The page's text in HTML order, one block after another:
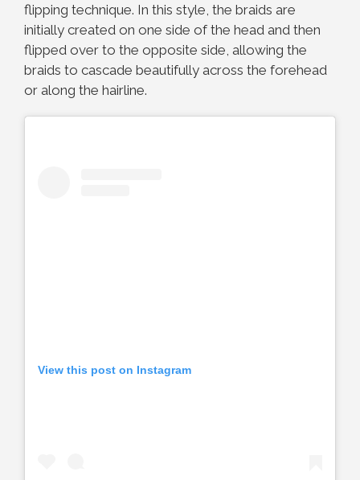
flipping technique. In this style, the braids are
initially created on one side of the head and then
flipped over to the opposite side, allowing the
braids to cascade beautifully across the forehead
or along the hairline.
View this post on Instagram